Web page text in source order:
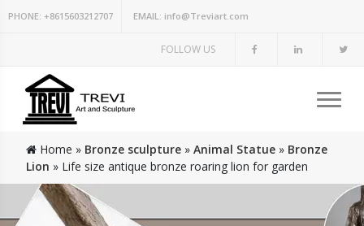
PHONE: +8615603212707 EMAIL: info@Treviart.com
FOLLOW US
Home » Bronze sculpture » Animal Statue » Bronze
Lion » Life size antique bronze roaring lion for garden